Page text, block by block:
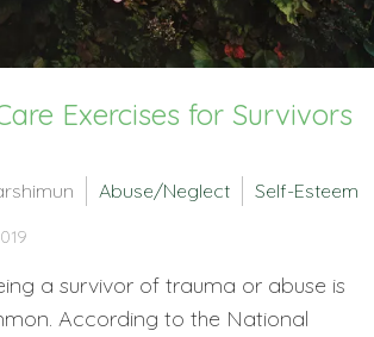
Exercises for Survivors
Abuse/Neglect Self-Esteem
a survivor of trauma or abuse is
According to the National